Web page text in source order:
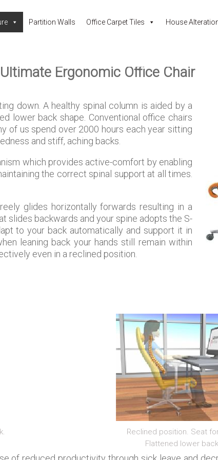
Partition Walls Office Carpet Tiles House
Ergonomic Office Chair
down. A healthy spinal column is aided by a
lower back shape. Conventional office chairs
of us spend over 2000 hours each year sitting
and stiff, aching backs.
which provides active-comfort by enabling
the correct spinal support at all times.
glides horizontally forwards resulting in a
slides backwards and your spine adopts the S-
to your back automatically and support it in
leaning back your hands still remain within
even in a reclined position.
Reclined position. Seat
Flattened lower